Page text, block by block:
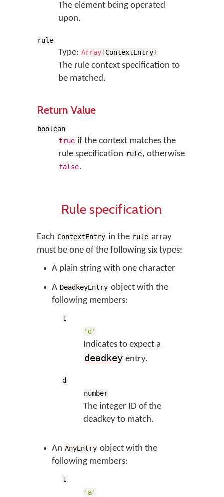
The element being operated
upon.
rule
Type: Array(ContextEntry)
The rule context specification to
be matched.
Return Value
boolean
true if the context matches the
rule specification rule, otherwise
false.
Rule specification
Each ContextEntry in the rule array
must be one of the following six types:
A plain string with one character
A DeadkeyEntry object with the
following members:
t
'd'
Indicates to expect a
deadkey entry.
d
number
The integer ID of the
deadkey to match.
An AnyEntry object with the
following members:
t
'a'